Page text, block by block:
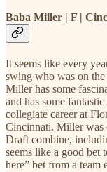
Baba Miller | F |
It seems like every
swing who was on
Miller has some
and has some
collegiate career at
Cincinnati. Miller was
Draft combine,
seems like a good bet
here” bet from a team